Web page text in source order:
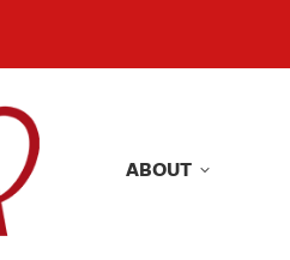
ABOUT
ABOUT